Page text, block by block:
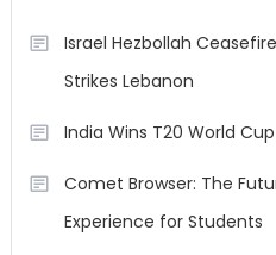
Israel Hezbollah
Strikes Lebanon
India Wins T20 World
Comet Browser: The
Experience for Students